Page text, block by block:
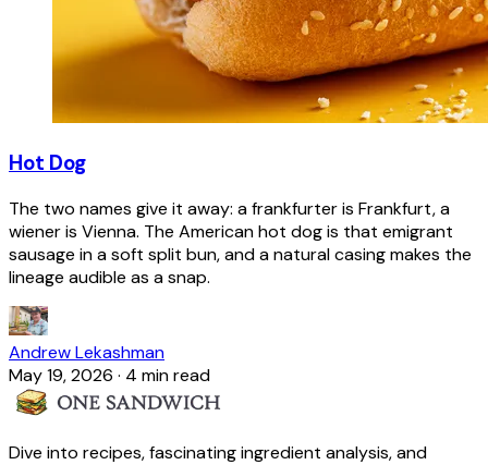
Hot Dog
The two names give it away: a frankfurter is Frankfurt, a
wiener is Vienna. The American hot dog is that emigrant
sausage in a soft split bun, and a natural casing makes the
lineage audible as a snap.
Andrew Lekashman
May 19, 2026 · 4 min read
Dive into recipes, fascinating ingredient analysis, and